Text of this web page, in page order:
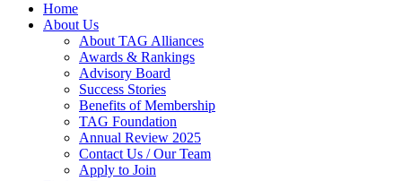
Home
About Us
About TAG Alliances
Awards & Rankings
Advisory Board
Success Stories
Benefits of Membership
TAG Foundation
Annual Review 2025
Contact Us / Our Team
Apply to Join